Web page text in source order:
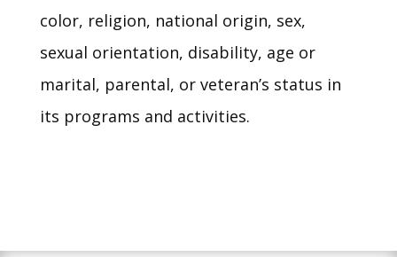
color, religion, national origin, sex,
sexual orientation, disability, age or
marital, parental, or veteran’s status in
its programs and activities.